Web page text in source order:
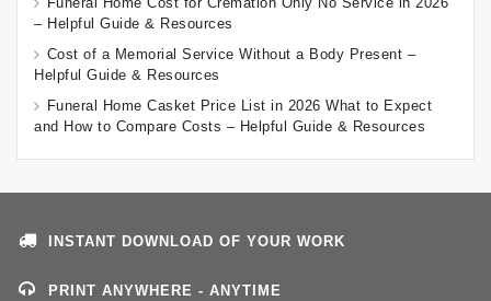
– Helpful Guide & Resources
Cost of a Memorial Service Without a Body Present –
Helpful Guide & Resources
Funeral Home Casket Price List in 2026 What to Expect
and How to Compare Costs – Helpful Guide & Resources
INSTANT DOWNLOAD OF YOUR WORK
PRINT ANYWHERE - ANYTIME